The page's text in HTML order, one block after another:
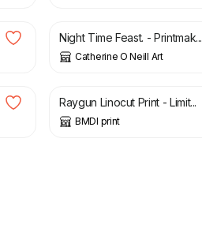
Night Time Feast. - Printmak...
Catherine O Neill Art
£
Raygun Linocut Print - Limit...
BMDI print